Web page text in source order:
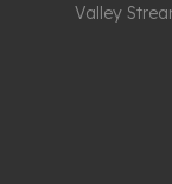
Valley